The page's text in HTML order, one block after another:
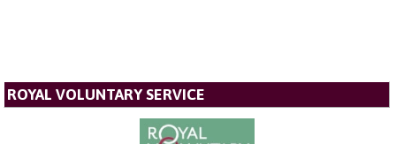
ROYAL VOLUNTARY SERVICE